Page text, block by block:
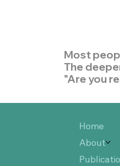
Most
The
"Are you
Home
About